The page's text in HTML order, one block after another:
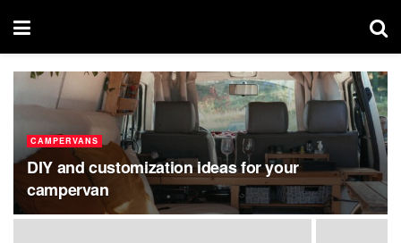
CAMPERVANS
DIY and customization ideas for your
campervan